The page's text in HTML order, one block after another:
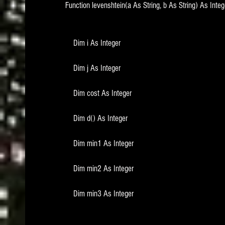
Function levenshtein(a As String, b As String) As
    Dim i As Integer
    Dim j As Integer
    Dim cost As Integer
    Dim d() As Integer
    Dim min1 As Integer
    Dim min2 As Integer
    Dim min3 As Integer